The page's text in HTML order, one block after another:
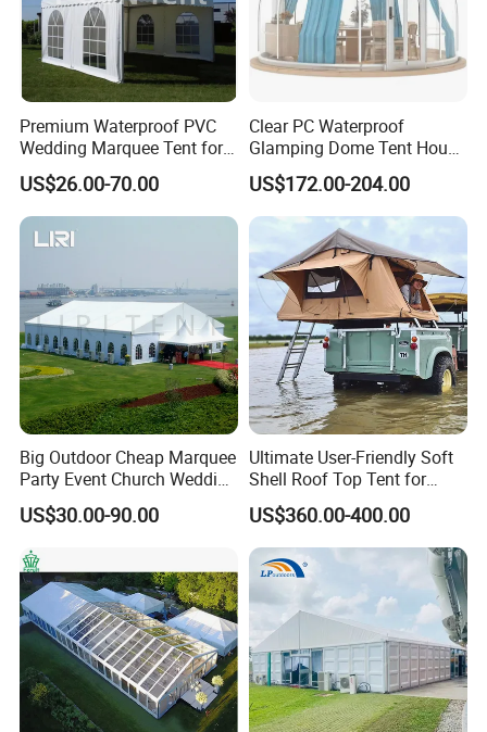
Premium Waterproof PVC
Wedding Marquee Tent for
Outdoor Events
US$26.00-70.00
Clear PC Waterproof
Glamping Dome Tent House
Igloo with Bathroom for
Couples
US$172.00-204.00
Big Outdoor Cheap Marquee
Party Event Church Wedding
Tent for Sale
US$30.00-90.00
Ultimate User-Friendly Soft
Shell Roof Top Tent for
Adventurous Camping
US$360.00-400.00